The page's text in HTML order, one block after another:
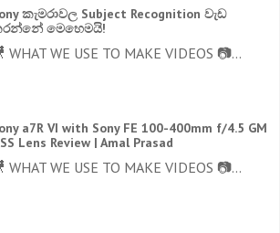
කැමරාවල Subject Recognition වැඩ
මෙහෙමයි!
WHAT WE USE TO MAKE VIDEOS 📷...
a7R VI with Sony FE 100-400mm f/4.5 GM
Lens Review | Amal Prasad
WHAT WE USE TO MAKE VIDEOS 📷...